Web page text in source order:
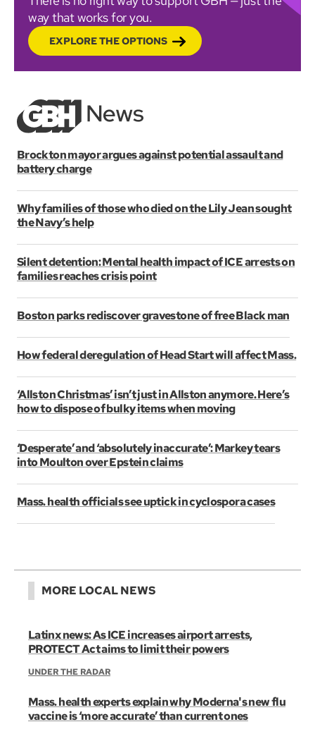
way that works for you.
EXPLORE THE OPTIONS
Brockton mayor argues against potential assault and
battery charge
Why families of those who died on the Lily Jean sought
the Navy’s help
Silent detention: Mental health impact of ICE arrests on
families reaches crisis point
Boston parks rediscover gravestone of free Black man
How federal deregulation of Head Start will affect Mass.
‘Allston Christmas’ isn’t just in Allston anymore. Here’s
how to dispose of bulky items when moving
‘Desperate’ and ‘absolutely inaccurate’: Markey tears
into Moulton over Epstein claims
Mass. health officials see uptick in cyclospora cases
MORE LOCAL NEWS
Latinx news: As ICE increases airport arrests,
PROTECT Act aims to limit their powers
UNDER THE RADAR
Mass. health experts explain why Moderna's new flu
vaccine is ‘more accurate’ than current ones